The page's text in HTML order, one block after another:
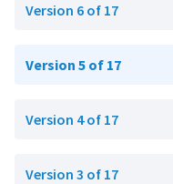
Version 6 of 17
Version 5 of 17
Version 4 of 17
Version 3 of 17